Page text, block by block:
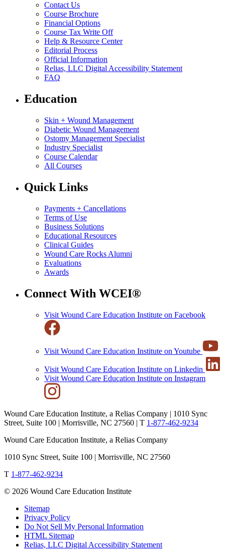
Contact Us
Course Brochure
Financial Options
Course Tax Write Off
Help & Resource Center
Editorial Process
Official Information
Relias, LLC Digital Accessibility Statement
FAQ
Education
Skin + Wound Management
Diabetic Wound Management
Ostomy Management Specialist
Industry Specialist
Course Calendar
All Courses
Quick Links
Payments + Cancellations
Terms of Use
Business Solutions
Educational Resources
Clinical Guides
Wound Care Rocks Alumni
Evaluations
Awards
Connect With WCEI®
Visit Wound Care Education Institute on Facebook
Visit Wound Care Education Institute on Youtube
Visit Wound Care Education Institute on Linkedin
Visit Wound Care Education Institute on Instagram
Wound Care Education Institute, a Relias Company | 1010 Sync
Street, Suite 100 | Morrisville, NC 27560 | T 1-877-462-9234
Wound Care Education Institute, a Relias Company
1010 Sync Street, Suite 100 | Morrisville, NC 27560
T 1-877-462-9234
© 2026 Wound Care Education Institute
Sitemap
Privacy Policy
Do Not Sell My Personal Information
HTML Sitemap
Relias, LLC Digital Accessibility Statement